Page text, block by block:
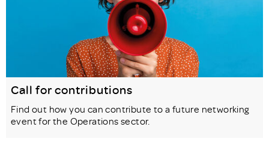
Call for contributions
Find out how you can contribute to a future networking
event for the Operations sector.